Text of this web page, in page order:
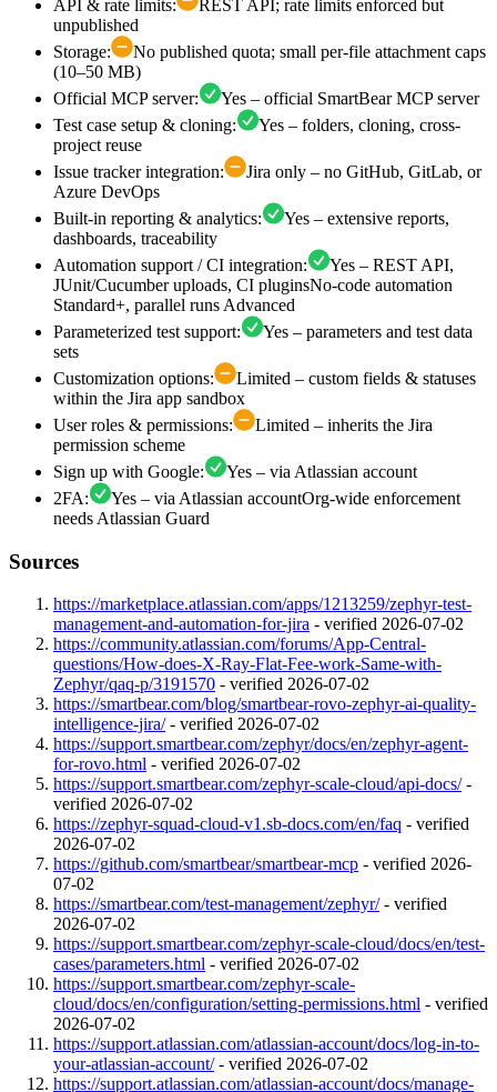
API & rate limits:
REST API; rate limits enforced but
unpublished
Storage:
No published quota; small per-file attachment caps
(10–50 MB)
Official MCP server:
Yes – official SmartBear MCP server
Test case setup & cloning:
Yes – folders, cloning, cross-
project reuse
Issue tracker integration:
Jira only – no GitHub, GitLab, or
Azure DevOps
Built-in reporting & analytics:
Yes – extensive reports,
dashboards, traceability
Automation support / CI integration:
Yes – REST API,
JUnit/Cucumber uploads, CI pluginsNo-code automation
Standard+, parallel runs Advanced
Parameterized test support:
Yes – parameters and test data
sets
Customization options:
Limited – custom fields & statuses
within the Jira app sandbox
User roles & permissions:
Limited – inherits the Jira
permission scheme
Sign up with Google:
Yes – via Atlassian account
2FA: Yes – via Atlassian accountOrg-wide enforcement
needs Atlassian Guard
Sources
https://marketplace.atlassian.com/apps/1213259/zephyr-test-
management-and-automation-for-jira - verified 2026-07-02
https://community.atlassian.com/forums/App-Central-
questions/How-does-X-Ray-Flat-Fee-work-Same-with-
Zephyr/qaq-p/3191570 - verified 2026-07-02
https://smartbear.com/blog/smartbear-rovo-zephyr-ai-quality-
intelligence-jira/- verified 2026-07-02
https://support.smartbear.com/zephyr/docs/en/zephyr-agent-
for-rovo.html - verified 2026-07-02
https://support.smartbear.com/zephyr-scale-cloud/api-docs/-
verified 2026-07-02
https://zephyr-squad-cloud-v1.sb-docs.com/en/faq - verified
2026-07-02
https://github.com/smartbear/smartbear-mcp - verified 2026-
07-02
https://smartbear.com/test-management/zephyr/- verified
2026-07-02
https://support.smartbear.com/zephyr-scale-cloud/docs/en/test-
cases/parameters.html - verified 2026-07-02
https://support.smartbear.com/zephyr-scale-
cloud/docs/en/configuration/setting-permissions.html - verified
2026-07-02
https://support.atlassian.com/atlassian-account/docs/log-in-to-
your-atlassian-account/- verified 2026-07-02
https://support.atlassian.com/atlassian-account/docs/manage-